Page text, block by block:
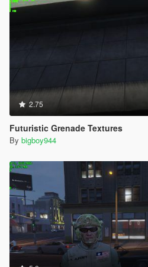
2.75
Futuristic Grenade Textures
By bigboy944